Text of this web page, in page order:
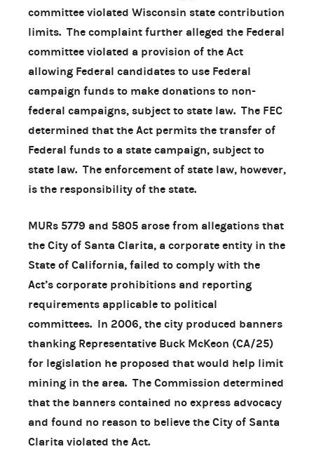
committee violated Wisconsin state contribution
limits. The complaint further alleged the Federal
committee violated a provision of the Act
allowing Federal candidates to use Federal
campaign funds to make donations to non-
federal campaigns, subject to state law. The FEC
determined that the Act permits the transfer of
Federal funds to a state campaign, subject to
state law. The enforcement of state law, however,
is the responsibility of the state.
MURs 5779 and 5805 arose from allegations that
the City of Santa Clarita, a corporate entity in the
State of California, failed to comply with the
Act’s corporate prohibitions and reporting
requirements applicable to political
committees. In 2006, the city produced banners
thanking Representative Buck McKeon (CA/25)
for legislation he proposed that would help limit
mining in the area. The Commission determined
that the banners contained no express advocacy
and found no reason to believe the City of Santa
Clarita violated the Act.